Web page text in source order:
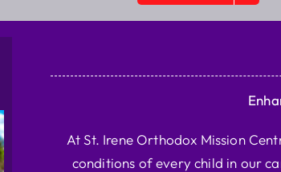
At St. Irene Orthodox Mission
conditions of every child in our